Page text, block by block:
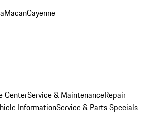
MacanCayenne
CenterService & MaintenanceRepair
InformationService & Parts Specials